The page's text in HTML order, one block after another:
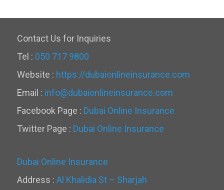
Contact Us for Inquiries
Tel : 050 717 9800
Website : https://dubaionlineinsurance.com
Email : info@dubaionlineinsurance.com
Facebook Page : Dubai Online Insurance
Twitter Page : Dubai Online Insurance
Dubai Online Insurance
Address : Al Khalidia St – Sharjah